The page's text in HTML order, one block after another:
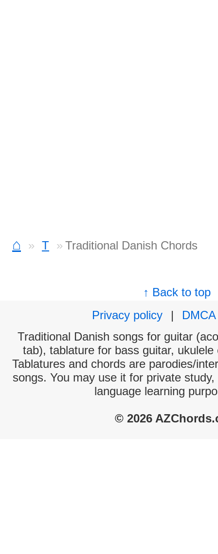
⌂ T Traditional Danish Chords
↑ Back to top
Privacy policy
|
DMCA
Traditional Danish songs for guitar
tab), tablature for bass guitar,
Tablatures and chords are parodies/
songs. You may use it for private
language learning
© 2026